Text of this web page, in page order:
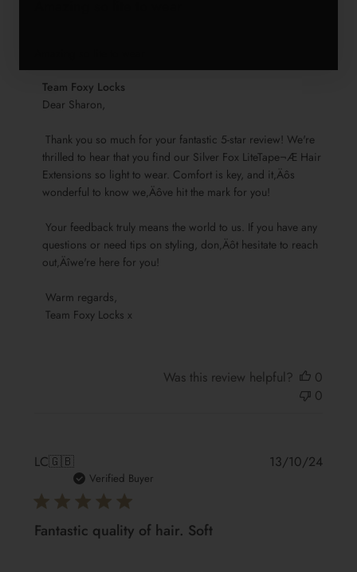
Comments
by
Owner
on
Review
by
Foxy
Locks
on
Nov
Team Foxy Locks
Dear Sharon,
thrilled to hear that you find our Silver Fox LiteTape¬Æ Hair
Extensions so light to wear. Comfort is key, and it‚Äôs
wonderful to know we‚Äôve hit the mark for you!
questions or need tips on styling, don‚Äôt hesitate to reach
out‚Äîwe're here for you!
Team Foxy Locks x
Was this review helpful?
0
0
LC🇬🇧
Verified Buyer
Fantastic quality of hair. Soft
13/10/24